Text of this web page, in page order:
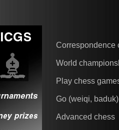
Correspondence
World
Play chess
Go (weiqi, baduk)
Advanced chess